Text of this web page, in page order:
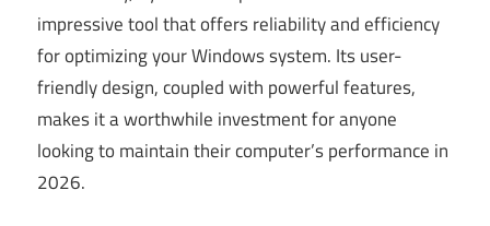
impressive tool that offers reliability and efficiency
for optimizing your Windows system. Its user-
friendly design, coupled with powerful features,
makes it a worthwhile investment for anyone
looking to maintain their computer’s performance in
2026.